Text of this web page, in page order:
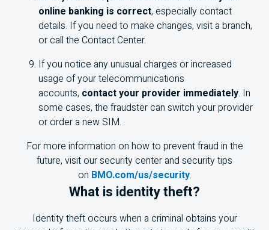
online banking is correct, especially contact
details. If you need to make changes, visit a branch,
or call the Contact Center.
If you notice any unusual charges or increased
usage of your telecommunications
accounts, contact your provider immediately. In
some cases, the fraudster can switch your provider
or order a new SIM.
For more information on how to prevent fraud in the
future, visit our security center and security tips
on BMO.com/us/security.
What is identity theft?
Identity theft occurs when a criminal obtains your